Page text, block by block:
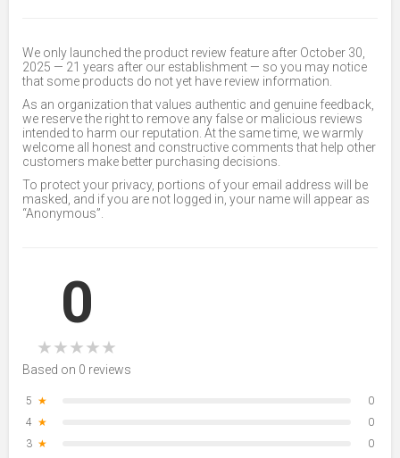
We only launched the product review feature after October 30,
2025 — 21 years after our establishment — so you may notice
that some products do not yet have review information.
As an organization that values authentic and genuine feedback,
we reserve the right to remove any false or malicious reviews
intended to harm our reputation. At the same time, we warmly
welcome all honest and constructive comments that help other
customers make better purchasing decisions.
To protect your privacy, portions of your email address will be
masked, and if you are not logged in, your name will appear as
“Anonymous”.
0
★★★★★
Based on 0 reviews
5 ★
0
4 ★
0
3 ★
0